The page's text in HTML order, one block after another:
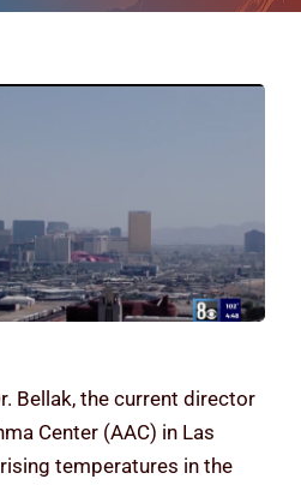
& Tips
Bellak, the current director
Center (AAC) in Las
temperatures in the